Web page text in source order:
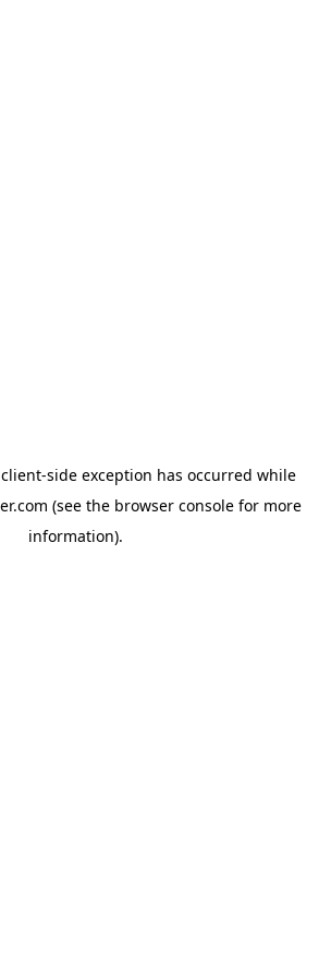
client-side exception has occurred while
(see the browser consolefor more
information).